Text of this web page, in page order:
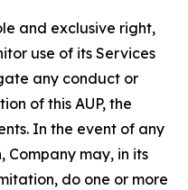
and exclusive right,
use of its Services
any conduct or
of this AUP, the
In the event of any
may, in its
do one or more